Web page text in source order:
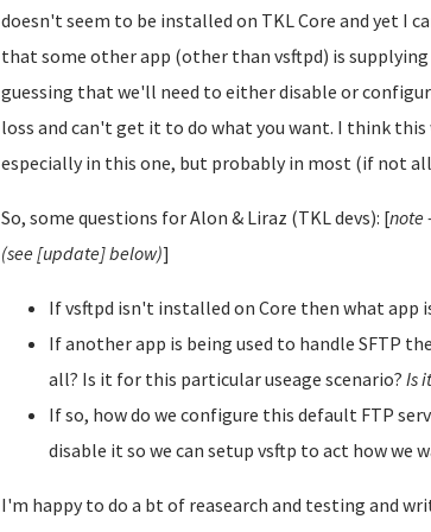
doesn't seem to be installed on TKL Core and yet I
that some other app (other than vsftpd) is
guessing that we'll need to either disable or
loss and can't get it to do what you want. I think this
especially in this one, but probably in most (if not
So, some questions for Alon & Liraz (TKL devs): [note
(see [update] below)]
If vsftpd isn't installed on Core then what app
If another app is being used to handle SFTP
all? Is it for this particular useage scenario? Is
If so, how do we configure this default FTP
disable it so we can setup vsftp to act how we
I'm happy to do a bt of reasearch and testing and